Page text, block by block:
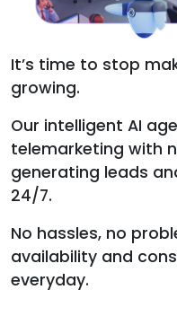
It’s time to stop
growing.
Our intelligent AI
telemarketing with
generating leads
24/7.
No hassles, no
availability and
everyday.